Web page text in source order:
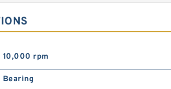
10,000 rpm
Bearing